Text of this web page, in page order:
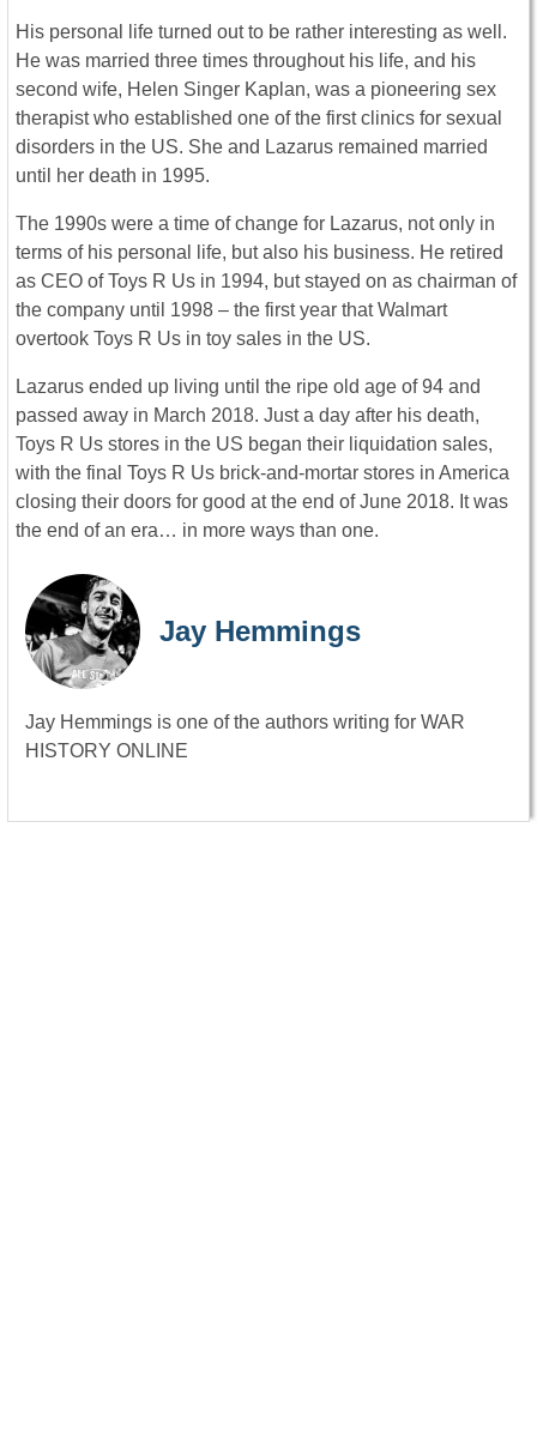
His personal life turned out to be rather interesting as well.
He was married three times throughout his life, and his
second wife, Helen Singer Kaplan, was a pioneering sex
therapist who established one of the first clinics for sexual
disorders in the US. She and Lazarus remained married
until her death in 1995.
The 1990s were a time of change for Lazarus, not only in
terms of his personal life, but also his business. He retired
as CEO of Toys R Us in 1994, but stayed on as chairman of
the company until 1998 – the first year that Walmart
overtook Toys R Us in toy sales in the US.
Lazarus ended up living until the ripe old age of 94 and
passed away in March 2018. Just a day after his death,
Toys R Us stores in the US began their liquidation sales,
with the final Toys R Us brick-and-mortar stores in America
closing their doors for good at the end of June 2018. It was
the end of an era… in more ways than one.
Jay Hemmings
Jay Hemmings is one of the authors writing for WAR
HISTORY ONLINE